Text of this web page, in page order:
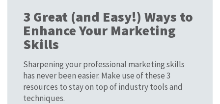
3 Great (and Easy!) Ways to
Enhance Your Marketing
Skills
Sharpening your professional marketing skills
has never been easier. Make use of these 3
resources to stay on top of industry tools and
techniques.